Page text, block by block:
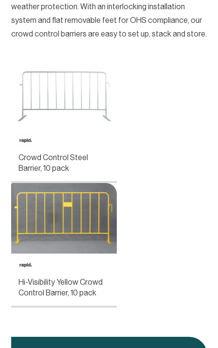
weather protection. With an interlocking installation
system and flat removable feet for OHS compliance, our
crowd control barriers are easy to set up, stack and store.
Crowd Control Steel
Barrier, 10 pack
Hi-Visibility Yellow Crowd
Control Barrier, 10 pack